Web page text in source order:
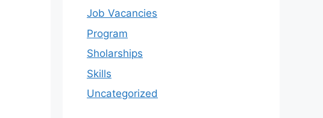
Job Vacancies
Program
Sholarships
Skills
Uncategorized